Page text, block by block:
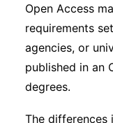
Open Access
requirements
agencies, or
published in an
degrees.
The differences